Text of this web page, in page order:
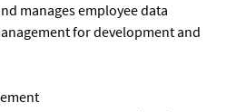
manages employee data
for development and